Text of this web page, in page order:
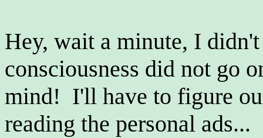
Hey, wait a minute, I
consciousness did not go
mind! I'll have to figure
reading the personal